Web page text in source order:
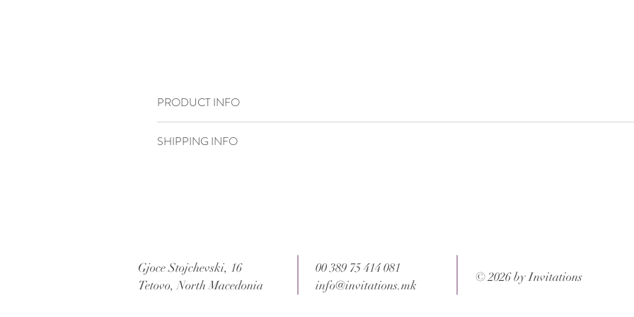
PRODUCT INFO
SHIPPING INFO
Gjoce Stojchevski, 16
Tetovo, North Macedonia
00 389 75 414 081
info@invitations.mk
© 2026 by Invitations